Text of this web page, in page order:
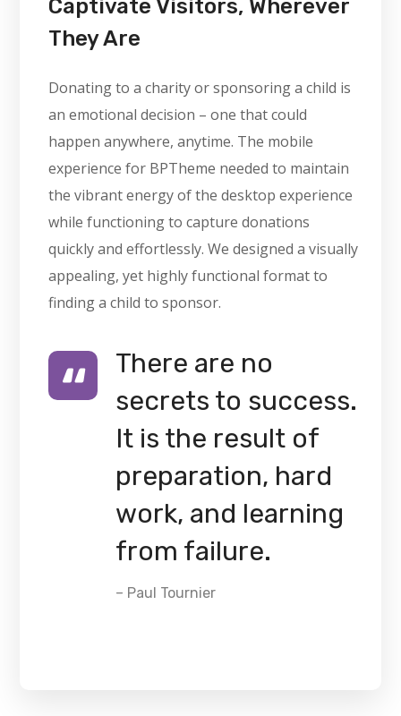
Captivate Visitors, Wherever
They Are
Donating to a charity or sponsoring a child is
an emotional decision – one that could
happen anywhere, anytime. The mobile
experience for BPTheme needed to maintain
the vibrant energy of the desktop experience
while functioning to capture donations
quickly and effortlessly. We designed a visually
appealing, yet highly functional format to
finding a child to sponsor.
There are no
secrets to success.
It is the result of
preparation, hard
work, and learning
from failure.
– Paul Tournier